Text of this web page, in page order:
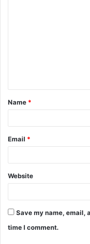
t
*
Name *
Email *
Website
Save my name, email,
time I comment.